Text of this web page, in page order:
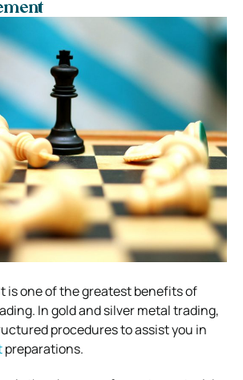
is one of the greatest benefits of
In gold and silver metal trading,
procedures to assist you in
preparations.